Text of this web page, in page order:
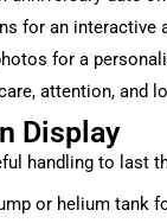
for an interactive
for a
attention, and
Display
handling to last
or helium tank